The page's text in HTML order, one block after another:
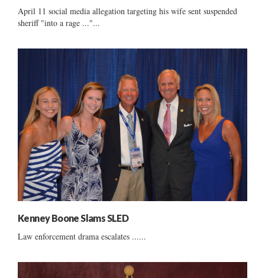
April 11 social media allegation targeting his wife sent suspended
sheriff "into a rage ..."...
Kenney Boone Slams SLED
Law enforcement drama escalates ......